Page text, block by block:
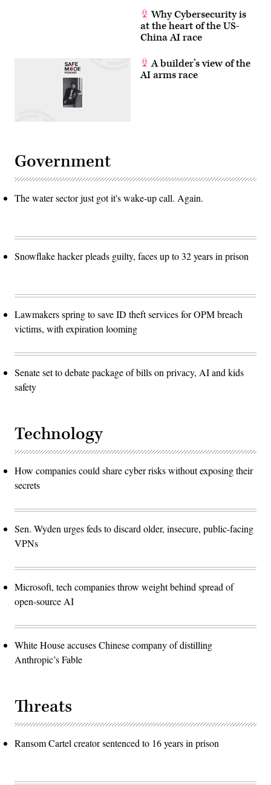
Why Cybersecurity is
at the heart of the US-
China AI race
A builder’s view of the
AI arms race
Government
The water sector just got it's wake-up call. Again.
Snowflake hacker pleads guilty, faces up to 32 years in prison
Lawmakers spring to save ID theft services for OPM breach
victims, with expiration looming
Senate set to debate package of bills on privacy, AI and kids
safety
Technology
How companies could share cyber risks without exposing their
secrets
Sen. Wyden urges feds to discard older, insecure, public-facing
VPNs
Microsoft, tech companies throw weight behind spread of
open-source AI
White House accuses Chinese company of distilling
Anthropic’s Fable
Threats
Ransom Cartel creator sentenced to 16 years in prison